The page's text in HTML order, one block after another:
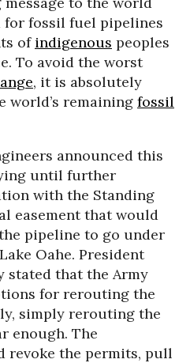
fossil fuel pipelines
of indigenous peoples
To avoid the worst
, it is absolutely
world’s remaining fossil
announced this
until further
with the Standing
easement that would
pipeline to go under
Oahe. President
stated that the Army
for rerouting the
simply rerouting the
enough. The
revoke the permits, pull